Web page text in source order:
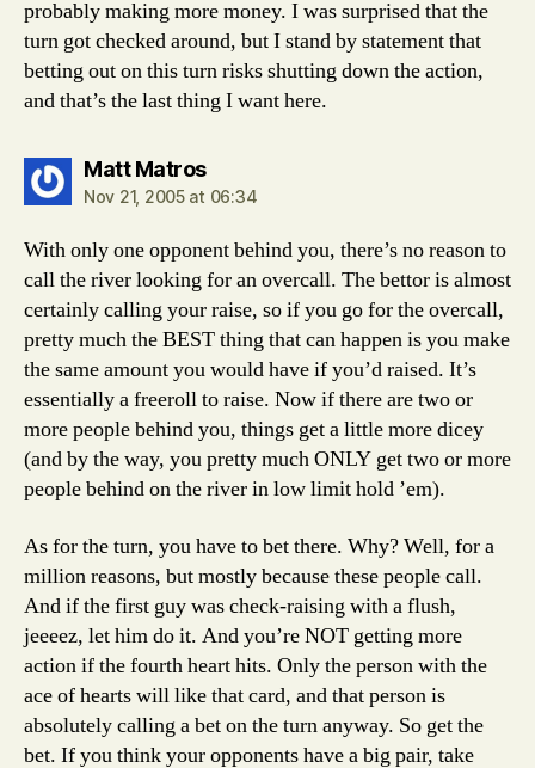
probably making more money. I was surprised that the
turn got checked around, but I stand by statement that
betting out on this turn risks shutting down the action,
and that’s the last thing I want here.
Matt Matrossays:
Nov 21, 2005 at 06:34
With only one opponent behind you, there’s no reason to
call the river looking for an overcall. The bettor is almost
certainly calling your raise, so if you go for the overcall,
pretty much the BEST thing that can happen is you make
the same amount you would have if you’d raised. It’s
essentially a freeroll to raise. Now if there are two or
more people behind you, things get a little more dicey
(and by the way, you pretty much ONLY get two or more
people behind on the river in low limit hold ’em).
As for the turn, you have to bet there. Why? Well, for a
million reasons, but mostly because these people call.
And if the first guy was check-raising with a flush,
jeeeez, let him do it. And you’re NOT getting more
action if the fourth heart hits. Only the person with the
ace of hearts will like that card, and that person is
absolutely calling a bet on the turn anyway. So get the
bet. If you think your opponents have a big pair, take